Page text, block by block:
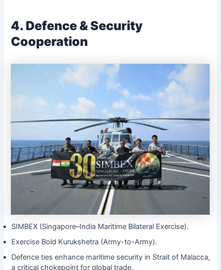
4. Defence & Security
Cooperation
SIMBEX (Singapore–India Maritime Bilateral Exercise).
Exercise Bold Kurukshetra (Army-to-Army).
Defence ties enhance maritime security in Strait of Malacca,
a critical chokepoint for global trade.